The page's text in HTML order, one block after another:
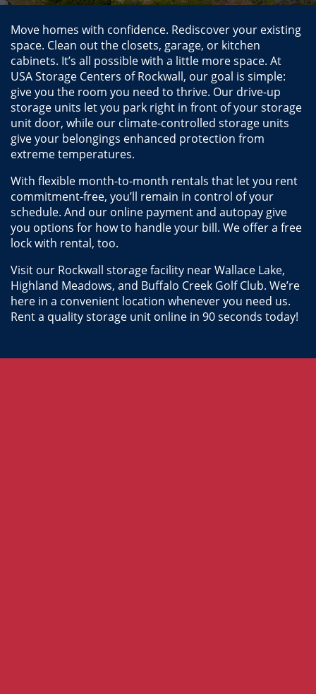
Move homes with confidence. Rediscover your existing
space. Clean out the closets, garage, or kitchen
cabinets. It’s all possible with a little more space. At
USA Storage Centers of Rockwall, our goal is simple:
give you the room you need to thrive. Our drive-up
storage units let you park right in front of your storage
unit door, while our climate-controlled storage units
give your belongings enhanced protection from
extreme temperatures.
With flexible month-to-month rentals that let you rent
commitment-free, you’ll remain in control of your
schedule. And our online payment and autopay give
you options for how to handle your bill. We offer a free
lock with rental, too.
Visit our Rockwall storage facility near Wallace Lake,
Highland Meadows, and Buffalo Creek Golf Club. We’re
here in a convenient location whenever you need us.
Rent a quality storage unit online in 90 seconds today!